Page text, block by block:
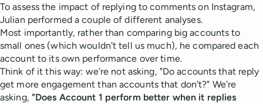
To assess the impact of replying to comments on Instagram,
Julian performed a couple of different analyses.
Most importantly, rather than comparing big accounts to
small ones (which wouldn't tell us much), he compared each
account to its own performance over time.
Think of it this way: we're not asking, "Do accounts that reply
get more engagement than accounts that don't?" We're
asking, "Does Account 1 perform better when it replies